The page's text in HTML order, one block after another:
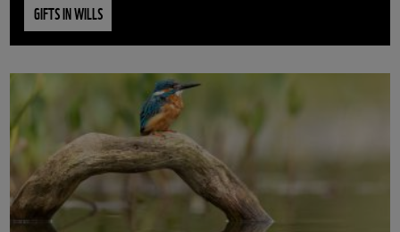
GIFTS IN WILLS